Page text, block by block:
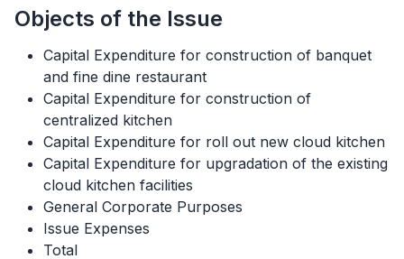
Objects of the Issue
Capital Expenditure for construction of banquet
and fine dine restaurant
Capital Expenditure for construction of
centralized kitchen
Capital Expenditure for roll out new cloud kitchen
Capital Expenditure for upgradation of the existing
cloud kitchen facilities
General Corporate Purposes
Issue Expenses
Total